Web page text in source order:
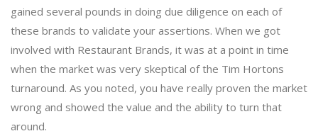
gained several pounds in doing due diligence on each of
these brands to validate your assertions. When we got
involved with Restaurant Brands, it was at a point in time
when the market was very skeptical of the Tim Hortons
turnaround. As you noted, you have really proven the market
wrong and showed the value and the ability to turn that
around.